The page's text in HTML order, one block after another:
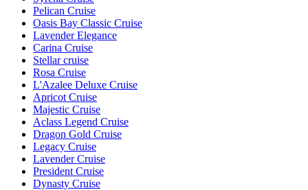
Pelican Cruise
Oasis Bay Classic Cruise
Lavender Elegance
Carina Cruise
Stellar cruise
Rosa Cruise
L'Azalee Deluxe Cruise
Apricot Cruise
Majestic Cruise
Aclass Legend Cruise
Dragon Gold Cruise
Legacy Cruise
Lavender Cruise
President Cruise
Dynasty Cruise